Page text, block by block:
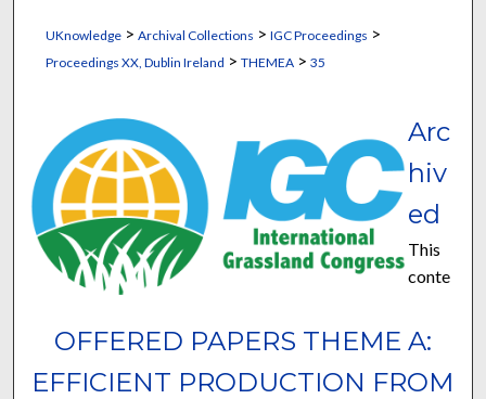
UKnowledge> Archival Collections > IGC Proceedings >
Proceedings XX, Dublin Ireland > THEMEA > 35
OFFERED PAPERS THEME A:
EFFICIENT PRODUCTION FROM
Arc
hiv
ed
This
conte